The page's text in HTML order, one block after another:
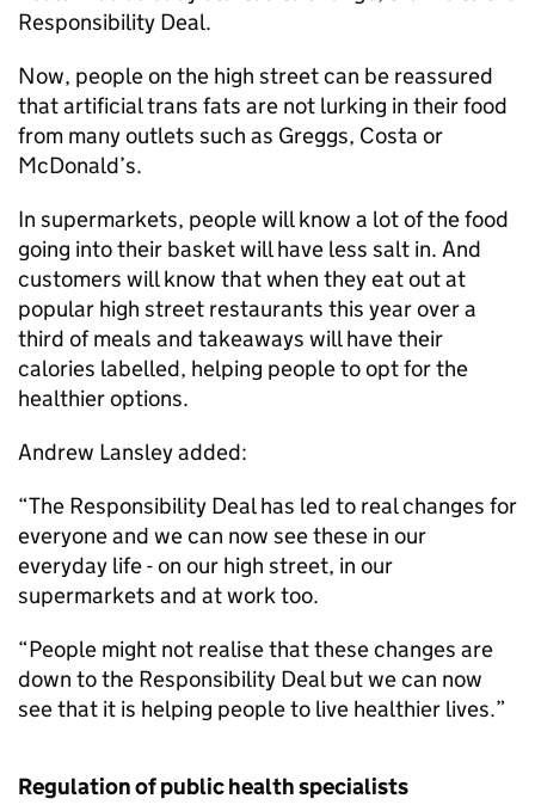
Responsibility Deal.
Now, people on the high street can be reassured
that artificial trans fats are not lurking in their food
from many outlets such as Greggs, Costa or
McDonald’s.
In supermarkets, people will know a lot of the food
going into their basket will have less salt in. And
customers will know that when they eat out at
popular high street restaurants this year over a
third of meals and takeaways will have their
calories labelled, helping people to opt for the
healthier options.
Andrew Lansley added:
“The Responsibility Deal has led to real changes for
everyone and we can now see these in our
everyday life - on our high street, in our
supermarkets and at work too.
“People might not realise that these changes are
down to the Responsibility Deal but we can now
see that it is helping people to live healthier lives.”
Regulation of public health specialists